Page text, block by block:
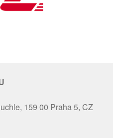
159 00 Praha 5, CZ